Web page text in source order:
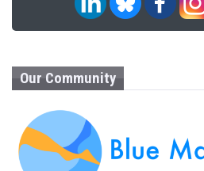
Our Community